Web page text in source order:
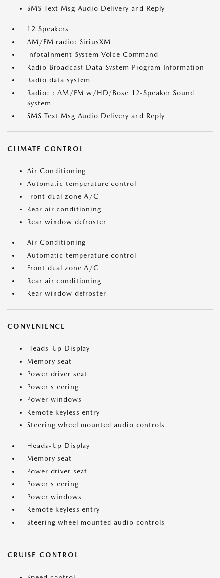
SMS Text Msg Audio Delivery and Reply
12 Speakers
AM/FM radio: SiriusXM
Infotainment System Voice Command
Radio Broadcast Data System Program Information
Radio data system
Radio: : AM/FM w/HD/Bose 12-Speaker Sound
System
SMS Text Msg Audio Delivery and Reply
CLIMATE CONTROL
Air Conditioning
Automatic temperature control
Front dual zone A/C
Rear air conditioning
Rear window defroster
Air Conditioning
Automatic temperature control
Front dual zone A/C
Rear air conditioning
Rear window defroster
CONVENIENCE
Heads-Up Display
Memory seat
Power driver seat
Power steering
Power windows
Remote keyless entry
Steering wheel mounted audio controls
Heads-Up Display
Memory seat
Power driver seat
Power steering
Power windows
Remote keyless entry
Steering wheel mounted audio controls
CRUISE CONTROL